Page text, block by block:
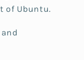
of Ubuntu.